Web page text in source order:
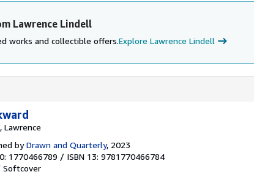
Lawrence Lindell
works and collectible offers.Explore Lawrence Lindell
Lawrence
byDrawn and Quarterly, 2023
1770466789 / ISBN 13: 9781770466784
Softcover